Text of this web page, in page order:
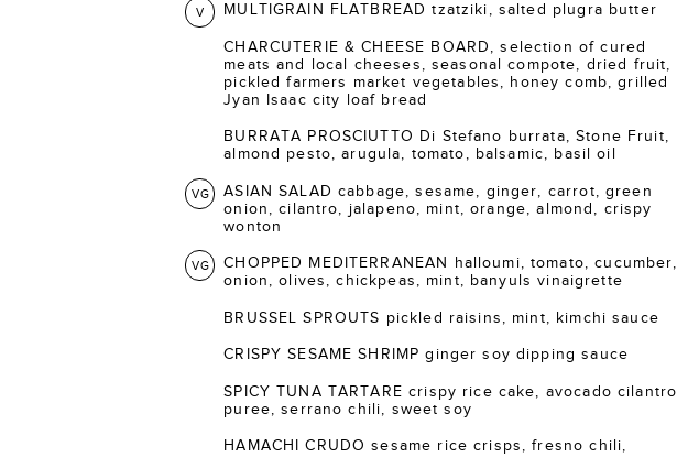
V MULTIGRAIN FLATBREAD tzatziki, salted plugra butter
CHARCUTERIE & CHEESE BOARD, selection of cured
meats and local cheeses, seasonal compote, dried fruit,
pickled farmers market vegetables, honey comb, grilled
Jyan Isaac city loaf bread
BURRATA PROSCIUTTO Di Stefano burrata, Stone Fruit,
almond pesto, arugula, tomato, balsamic, basil oil
VG
ASIAN SALAD cabbage, sesame, ginger, carrot, green
onion, cilantro, jalapeno, mint, orange, almond, crispy
wonton
VG
CHOPPED MEDITERRANEAN halloumi, tomato, cucumber,
onion, olives, chickpeas, mint, banyuls vinaigrette
BRUSSEL SPROUTS pickled raisins, mint, kimchi sauce
CRISPY SESAME SHRIMP ginger soy dipping sauce
SPICY TUNA TARTARE crispy rice cake, avocado cilantro
puree, serrano chili, sweet soy
HAMACHI CRUDO sesame rice crisps, fresno chili,